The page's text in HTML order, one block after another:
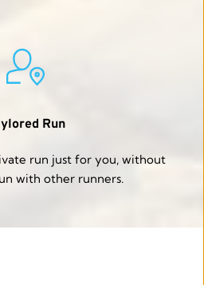
Run
run just for you, without
with other runners.